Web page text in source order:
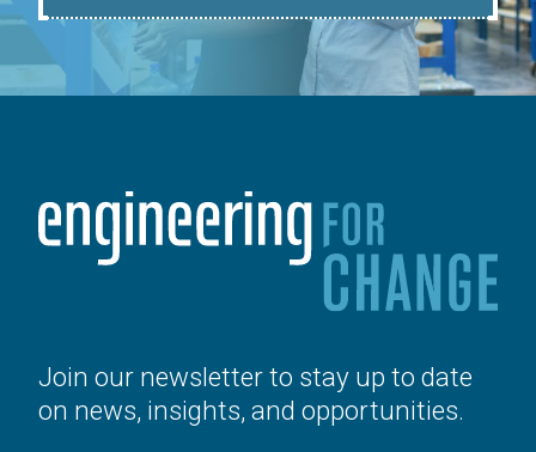
Join our newsletter to stay up to date
on news, insights, and opportunities.